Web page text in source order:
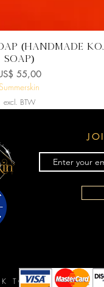
overzicht
(handmade
soap)
55,00
Summerskin
excl. BTW
TO TOP